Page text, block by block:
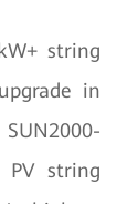
string
in
PV string